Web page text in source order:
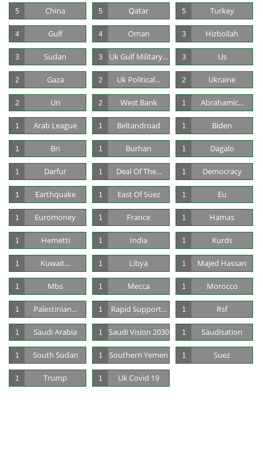
China
5 Qatar
5 Turkey
5
Gulf
4 Oman
4 Hizbollah
3
Sudan
3 Uk Gulf Military...
3 Us
3
Gaza
2 Uk Political...
2 Ukraine
2
Un
2 West Bank
2 Abrahamic...
1
Arab League
1 Beltandroad
1 Biden
1
Bri
1 Burhan
1 Dagalo
1
Darfur
1 Deal Of The...
1 Democracy
1
Earthquake
1 East Of Suez
1 Eu
1
Euromoney
1 France
1 Hamas
1
Hemetti
1 India
1 Kurds
1
Kuwait...
1 Libya
1 Majed Hassan
1
Mbs
1 Mecca
1 Morocco
1
Palestinian...
1 Rapid Support...
1 Rsf
1
Saudi Arabia
1 Saudi Vision 2030
1 Saudisation
1
South Sudan
1 Southern Yemen
1 Suez
1
Trump
1 Uk Covid 19
1